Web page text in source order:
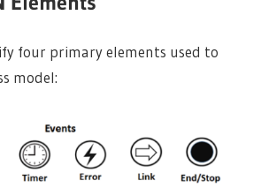
four primary elements used to
model: